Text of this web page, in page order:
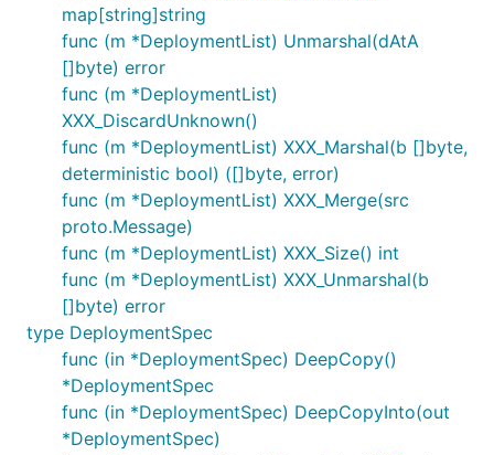
map[string]string
func (m *DeploymentList) Unmarshal(dAtA
[]byte) error
func (m *DeploymentList)
XXX_DiscardUnknown()
func (m *DeploymentList) XXX_Marshal(b []byte,
deterministic bool) ([]byte, error)
func (m *DeploymentList) XXX_Merge(src
proto.Message)
func (m *DeploymentList) XXX_Size() int
func (m *DeploymentList) XXX_Unmarshal(b
[]byte) error
type DeploymentSpec
func (in *DeploymentSpec) DeepCopy()
*DeploymentSpec
func (in *DeploymentSpec) DeepCopyInto(out
*DeploymentSpec)